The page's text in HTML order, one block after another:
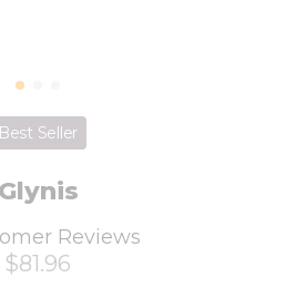
Best Seller
Glynis
$81.96